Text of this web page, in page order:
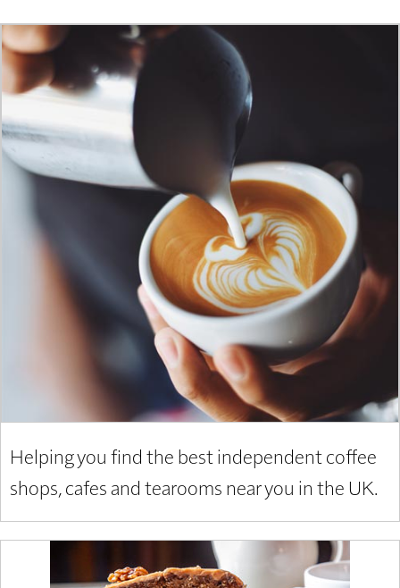
Helping you find the best independent coffee
shops, cafes and tearooms near you in the UK.